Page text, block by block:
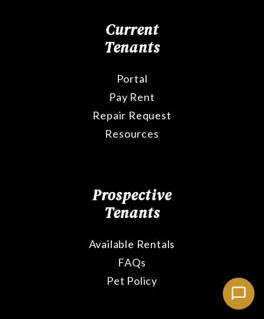
Current
Tenants
Portal
Pay Rent
Repair Request
Resources
Prospective
Tenants
Available Rentals
FAQs
Pet Policy